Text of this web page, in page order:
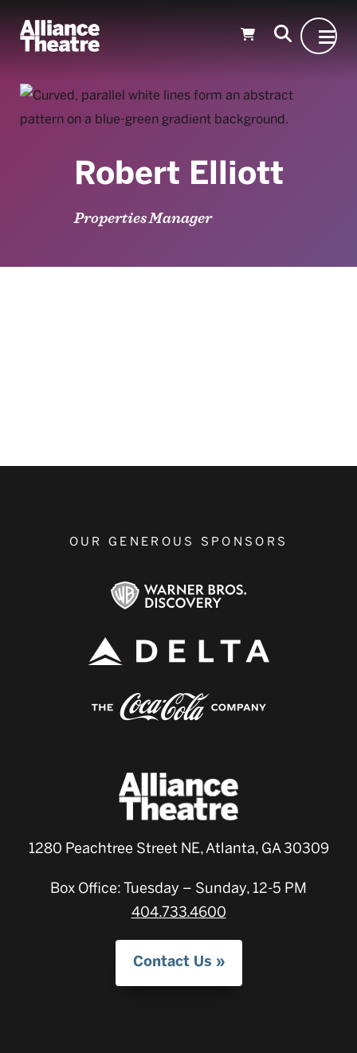
Robert Elliott
Properties Manager
OUR GENEROUS SPONSORS
1280 Peachtree Street NE, Atlanta, GA 30309
Box Office: Tuesday – Sunday, 12-5 PM
404.733.4600
Contact Us